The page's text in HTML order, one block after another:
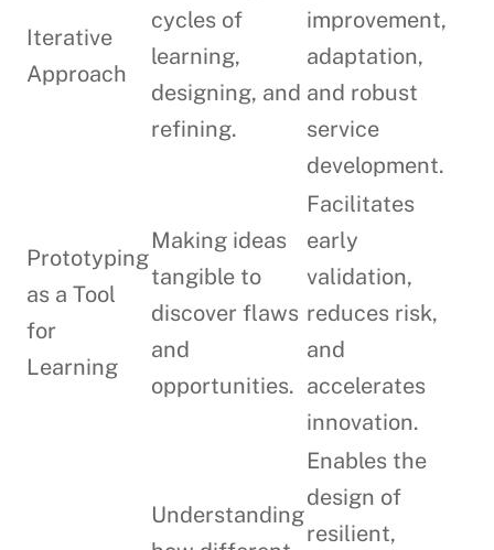
Iterative
Approach
cycles of
learning,
designing, and
refining.
improvement,
adaptation,
and robust
service
development.
Prototyping
as a Tool
for
Learning
Making ideas
tangible to
discover flaws
and
opportunities.
Facilitates
early
validation,
reduces risk,
and
accelerates
innovation.
Understanding
Enables the
design of
resilient,